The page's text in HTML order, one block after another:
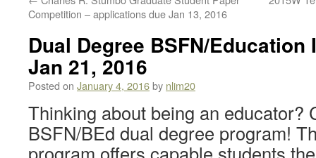
Competition – applications due Jan 13, 2016
Dual Degree BSFN/
Jan 21, 2016
Posted on January 4, 2016by nlim20
Thinking about being an educator?
BSFN/BEd dual degree program!